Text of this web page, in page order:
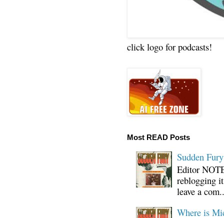
click logo for podcasts!
Most READ Posts
Sudden
Editor
reblogging
leave a
Where is